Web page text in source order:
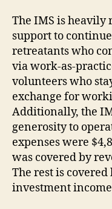
The IMS is
support to
retreatants who
via work-as-
volunteers who
exchange for
Additionally, the
generosity to
expenses were
was covered by
The rest is
investment